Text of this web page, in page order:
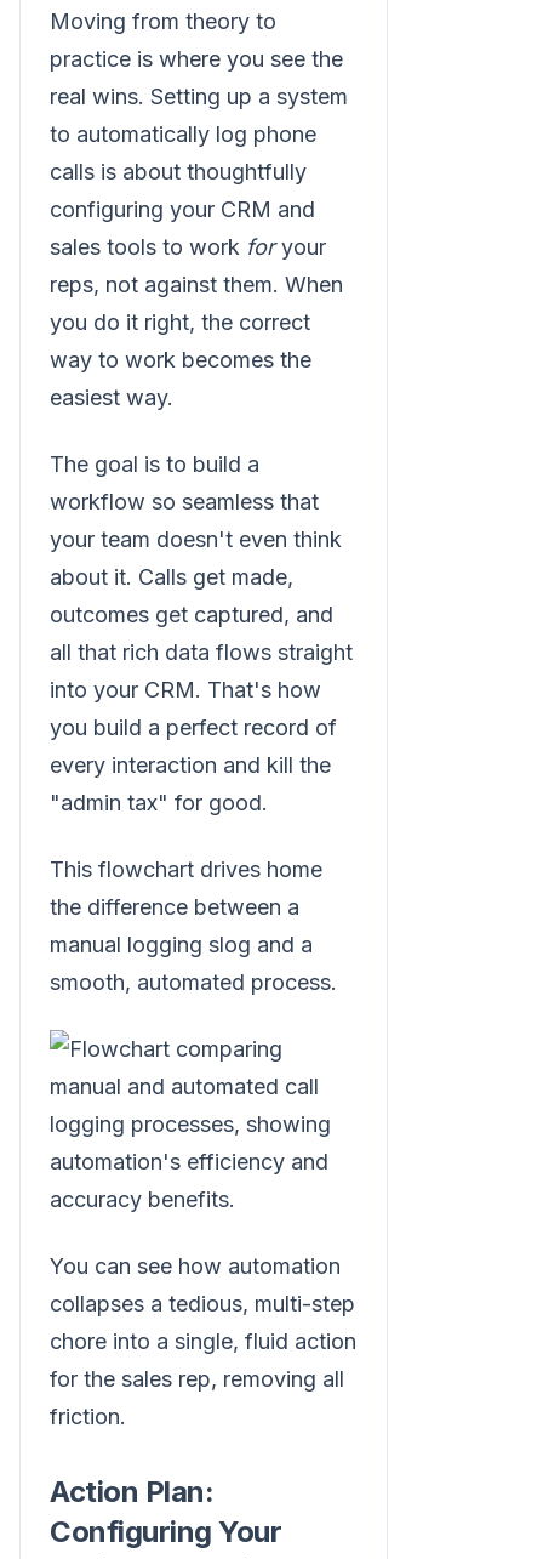
Moving from theory to
practice is where you see the
real wins. Setting up a system
to automatically log phone
calls is about thoughtfully
configuring your CRM and
sales tools to work foryour
reps, not against them. When
you do it right, the correct
way to work becomes the
easiest way.
The goal is to build a
workflow so seamless that
your team doesn't even think
about it. Calls get made,
outcomes get captured, and
all that rich data flows straight
into your CRM. That's how
you build a perfect record of
every interaction and kill the
"admin tax" for good.
This flowchart drives home
the difference between a
manual logging slog and a
smooth, automated process.
You can see how automation
collapses a tedious, multi-step
chore into a single, fluid action
for the sales rep, removing all
friction.
Action Plan:
Configuring Your